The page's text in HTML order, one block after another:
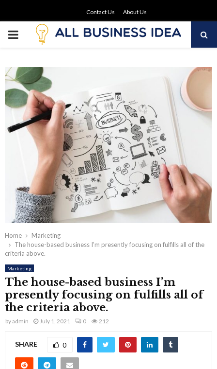
Contact Us About Us
PRIMARY
Home
Marketing
The house-based business I’m presently focusing on fulfills all of the
criteria above.
Marketing
The house-based business I’m
presently focusing on fulfills all of
the criteria above.
byadmin July 1, 2021 0 212
SHARE 0